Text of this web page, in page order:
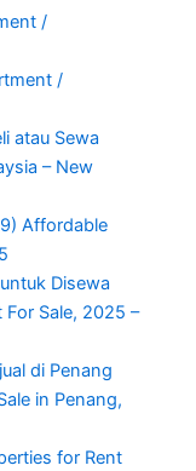
/
/
atau Sewa
– New
Affordable
Disewa
Sale, 2025 –
di Penang
in Penang,
for Rent